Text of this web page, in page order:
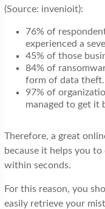
(Source: invenioit):
76% of
experienced a
45% of those
84% of
form of data theft.
97% of
managed to get it
Therefore, a great
because it helps you
within seconds.
For this reason, you
easily retrieve your